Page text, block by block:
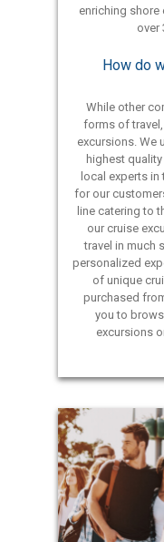
enriching shore
over
How do
While other
forms of
excursions. We
highest
local experts
for our
line catering to
our cruise
travel in much
personalized
of unique
purchased
you to
excursions